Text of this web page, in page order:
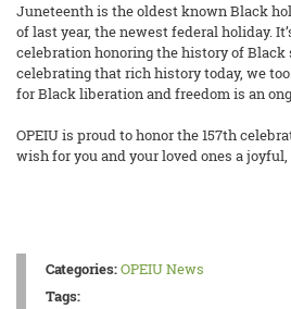
Juneteenth is the oldest known Black
of last year, the newest federal holiday.
celebration honoring the history of Black
celebrating that rich history today, we
for Black liberation and freedom is an
OPEIU is proud to honor the 157th
wish for you and your loved ones a
Categories:OPEIU News
Tags: